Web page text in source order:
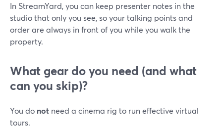
In StreamYard, you can keep presenter notes in the
studio that only you see, so your talking points and
order are always in front of you while you walk the
property.
What gear do you need (and what
can you skip)?
You do not need a cinema rig to run effective virtual
tours.